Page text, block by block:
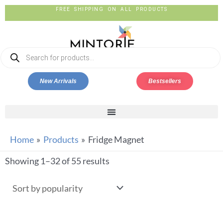
FREE SHIPPING ON ALL PRODUCTS
New Arrivals Bestsellers
Home Products
Fridge Magnet
Showing 1–32 of 55 results